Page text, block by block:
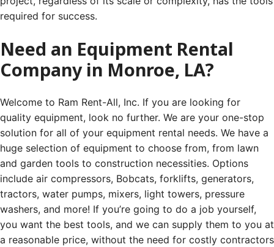
required for success.
Need an Equipment Rental
Company in Monroe, LA?
Welcome to Ram Rent-All, Inc. If you are looking for
quality equipment, look no further. We are your one-stop
solution for all of your equipment rental needs. We have a
huge selection of equipment to choose from, from lawn
and garden tools to construction necessities. Options
include air compressors, Bobcats, forklifts, generators,
tractors, water pumps, mixers, light towers, pressure
washers, and more! If you’re going to do a job yourself,
you want the best tools, and we can supply them to you at
a reasonable price, without the need for costly contractors